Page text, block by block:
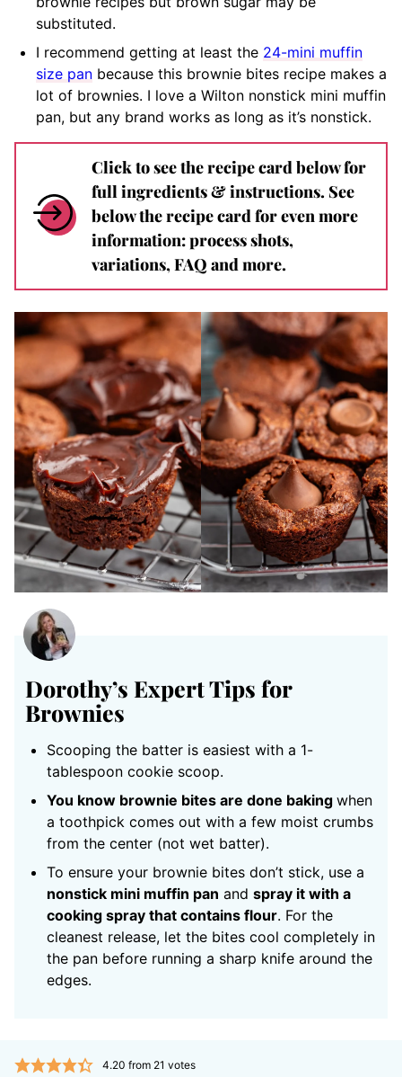
substituted.
I recommend getting at least the 24-mini muffin
size pan because this brownie bites recipe makes a
lot of brownies. I love a Wilton nonstick mini muffin
pan, but any brand works as long as it’s nonstick.
Click to see the recipe card below for
full ingredients & instructions. See
below the recipe card for even more
information: process shots,
variations, FAQ and more.
Dorothy’s Expert Tips for
Brownies
Scooping the batter is easiest with a 1-
tablespoon cookie scoop.
You know brownie bites are done baking when
a toothpick comes out with a few moist crumbs
from the center (not wet batter).
To ensure your brownie bites don’t stick, use a
nonstick mini muffin pan and spray it with a
cooking spray that contains flour. For the
cleanest release, let the bites cool completely in
the pan before running a sharp knife around the
edges.
4.20 from 21 votes